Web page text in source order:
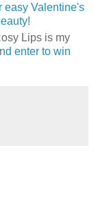
easy Valentine's
Lips is my
enter to win